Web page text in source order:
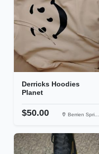
Derricks Hoodies
Planet
$50.00 Berrien Spri...